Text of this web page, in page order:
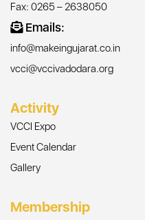
Fax: 0265 – 2638050
Emails:
info@makeingujarat.co.in
vcci@vccivadodara.org
Activity
VCCI Expo
Event Calendar
Gallery
Membership